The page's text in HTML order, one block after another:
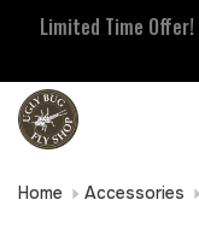
Limited Time Offer!
Home Accessories